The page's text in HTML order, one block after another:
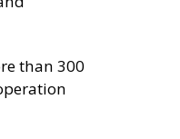
than 300